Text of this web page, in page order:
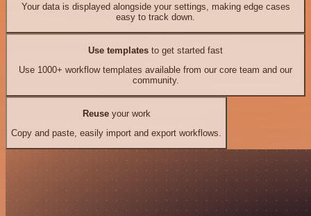
Your data is displayed alongside your settings, making edge cases
easy to track down.
Use templates to get started fast
Use 1000+ workflow templates available from our core team and our
community.
Reuseyour work
Copy and paste, easily import and export workflows.